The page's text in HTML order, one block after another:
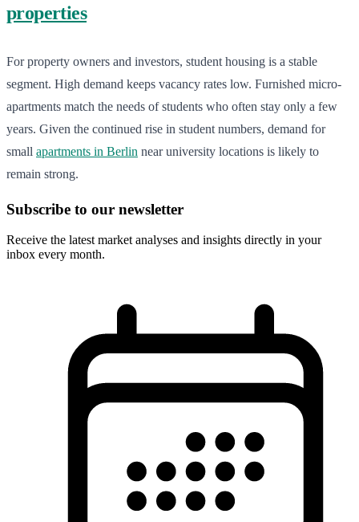
properties
For property owners and investors, student housing is a stable
segment. High demand keeps vacancy rates low. Furnished micro-
apartments match the needs of students who often stay only a few
years. Given the continued rise in student numbers, demand for
small apartments in Berlin near university locations is likely to
remain strong.
Subscribe to our newsletter
Receive the latest market analyses and insights directly in your
inbox every month.